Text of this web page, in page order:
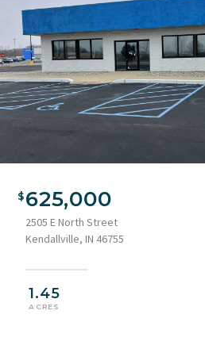
625,000
2505 E North Street
Kendallville, IN 46755
1.45
ACRES